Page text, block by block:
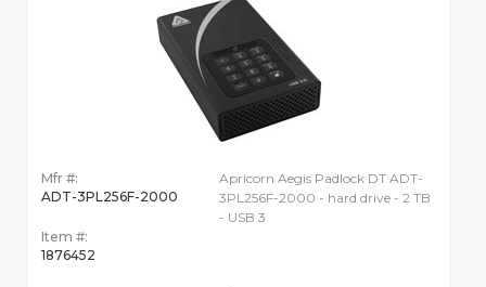
Mfr #:
ADT-3PL256F-2000
Item #:
1876452
Apricorn Aegis Padlock DT ADT-
3PL256F-2000 - hard drive - 2 TB
- USB 3